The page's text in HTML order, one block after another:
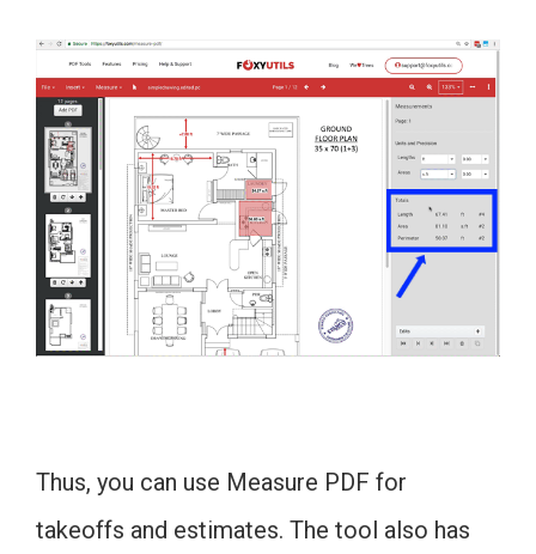
Thus, you can use Measure PDF for
takeoffs and estimates. The tool also has